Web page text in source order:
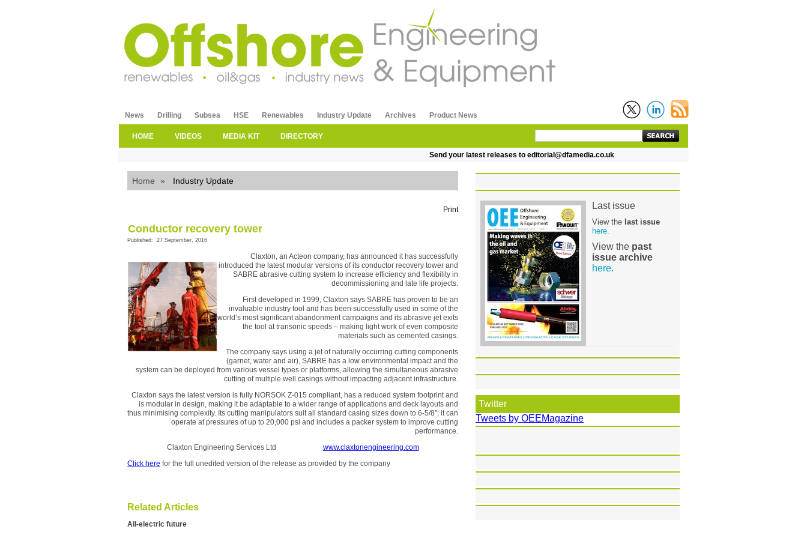
News Drilling Subsea HSE Renewables Industry Update Archives Product News
HOME VIDEOS MEDIA KIT DIRECTORY
Send your latest releases to editorial@dfamedia.co.uk
Home » Industry Update
Print
Conductor recovery tower
Published: 27 September, 2016
Claxton, an Acteon company, has announced it has successfully
introduced the latest modular versions of its conductor recovery tower and
SABRE abrasive cutting system to increase efficiency and flexibility in
decommissioning and late life projects.
First developed in 1999, Claxton says SABRE has proven to be an
invaluable industry tool and has been successfully used in some of the
world’s most significant abandonment campaigns and its abrasive jet exits
the tool at transonic speeds – making light work of even composite
materials such as cemented casings.
The company says using a jet of naturally occurring cutting components
(garnet, water and air), SABRE has a low environmental impact and the
system can be deployed from various vessel types or platforms, allowing the simultaneous abrasive
cutting of multiple well casings without impacting adjacent infrastructure.
Claxton says the latest version is fully NORSOK Z-015 compliant, has a reduced system footprint and
is modular in design, making it be adaptable to a wider range of applications and deck layouts and
thus minimising complexity. Its cutting manipulators suit all standard casing sizes down to 6-5/8”; it can
operate at pressures of up to 20,000 psi and includes a packer system to improve cutting
performance.
Claxton Engineering Services Ltd www.claxtonengineering.com
Click here for the full unedited version of the release as provided by the company
Related Articles
All-electric future
Last issue
View the last issue
here
View the past
issue archive
here.
Twitter
Tweets by OEEMagazine